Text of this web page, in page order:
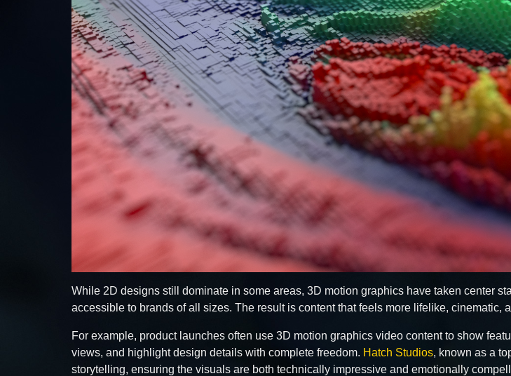
While 2D designs still dominate in some areas, 3D motion graphics have taken center
accessible to brands of all sizes. The result is content that feels more lifelike, cinematic,
For example, product launches often use 3D motion graphics video content to show
views, and highlight design details with complete freedom. Hatch Studios, known as a
storytelling, ensuring the visuals are both technically impressive and emotionally